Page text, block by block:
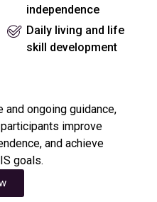
independence
Daily living and life
skill development
and ongoing guidance,
improve
and achieve
goals.